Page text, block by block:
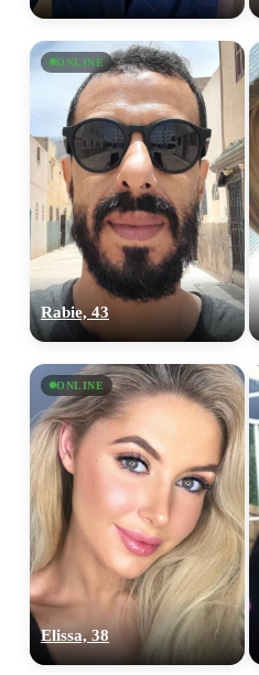
ONLINE
Rabie, 43
ONLINE
Elissa, 38